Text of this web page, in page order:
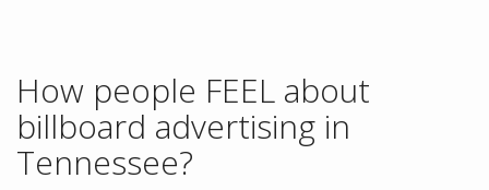
How people FEEL about
billboard advertising in
Tennessee?